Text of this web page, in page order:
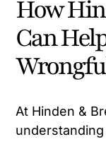
How
Can
At Hinden &